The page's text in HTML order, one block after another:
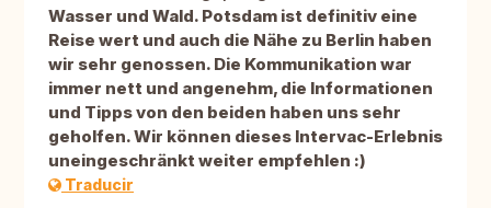
Wasser und Wald. Potsdam ist definitiv eine
Reise wert und auch die Nähe zu Berlin haben
wir sehr genossen. Die Kommunikation war
immer nett und angenehm, die Informationen
und Tipps von den beiden haben uns sehr
geholfen. Wir können dieses Intervac-Erlebnis
uneingeschränkt weiter empfehlen :)
Traducir